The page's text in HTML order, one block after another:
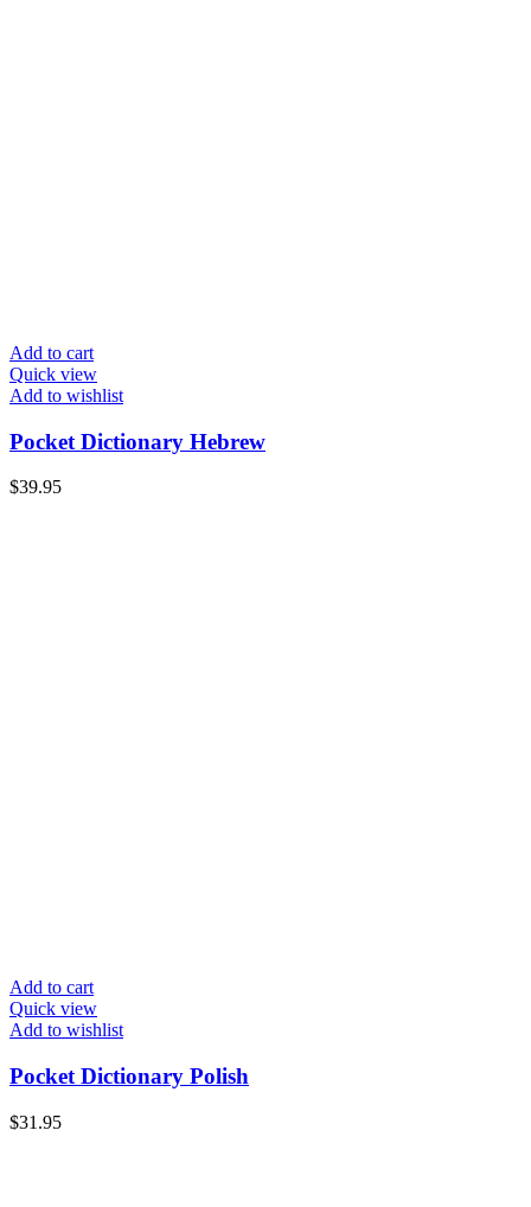
Add to cart
Quick view
Add to wishlist
Pocket Dictionary Hebrew
$39.95
Add to cart
Quick view
Add to wishlist
Pocket Dictionary Polish
$31.95